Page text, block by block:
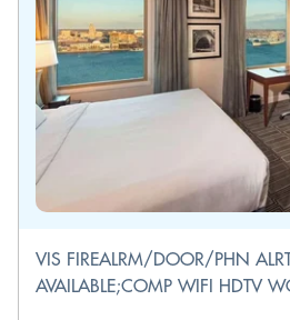
VIS FIREALRM/DOOR/PHN
AVAILABLE;COMP WIFI HDTV